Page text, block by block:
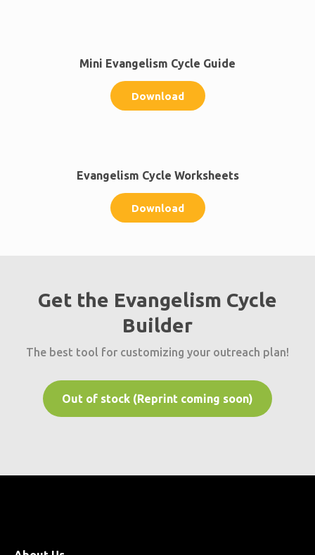
Mini Evangelism Cycle Guide
Download
Evangelism Cycle Worksheets
Download
Get the Evangelism Cycle
Builder
The best tool for customizing your outreach plan!
Out of stock (Reprint coming soon)